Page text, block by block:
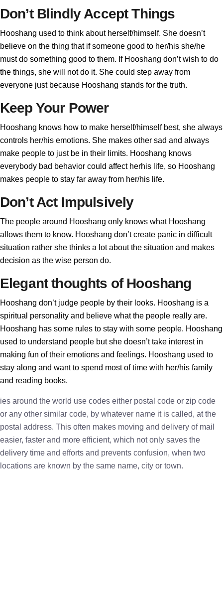
Don’t Blindly Accept Things
Hooshang used to think about herself/himself. She doesn’t
believe on the thing that if someone good to her/his she/he
must do something good to them. If Hooshang don’t wish to do
the things, she will not do it. She could step away from
everyone just because Hooshang stands for the truth.
Keep Your Power
Hooshang knows how to make herself/himself best, she always
controls her/his emotions. She makes other sad and always
make people to just be in their limits. Hooshang knows
everybody bad behavior could affect herhis life, so Hooshang
makes people to stay far away from her/his life.
Don’t Act Impulsively
The people around Hooshang only knows what Hooshang
allows them to know. Hooshang don’t create panic in difficult
situation rather she thinks a lot about the situation and makes
decision as the wise person do.
Elegant thoughts of Hooshang
Hooshang don’t judge people by their looks. Hooshang is a
spiritual personality and believe what the people really are.
Hooshang has some rules to stay with some people. Hooshang
used to understand people but she doesn’t take interest in
making fun of their emotions and feelings. Hooshang used to
stay along and want to spend most of time with her/his family
and reading books.
ies around the world use codes either postal code or zip code
or any other similar code, by whatever name it is called, at the
postal address. This often makes moving and delivery of mail
easier, faster and more efficient, which not only saves the
delivery time and efforts and prevents confusion, when two
locations are known by the same name, city or town.